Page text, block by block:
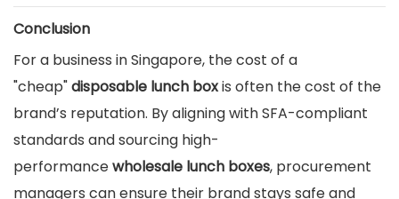
Conclusion
For a business in Singapore, the cost of a
"cheap"disposable lunch boxis often the cost of the
brand’s reputation. By aligning with SFA-compliant
standards and sourcing high-
performancewholesale lunch boxes, procurement
managers can ensure their brand stays safe and